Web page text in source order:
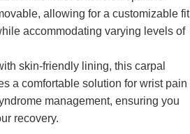
allowing for a customizable fit
accommodating varying levels of
skin-friendly lining, this carpal
a comfortable solution for wrist pain
management, ensuring you
recovery.